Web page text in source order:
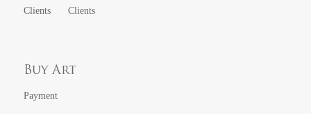
Clients
Clients
Buy Art
Payment